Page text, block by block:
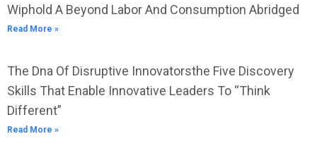
Wiphold A Beyond Labor And Consumption Abridged
Read More »
The Dna Of Disruptive Innovatorsthe Five Discovery
Skills That Enable Innovative Leaders To “Think
Different”
Read More »